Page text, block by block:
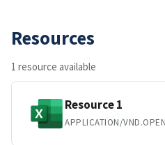
Resources
1 resource available
Resource 1